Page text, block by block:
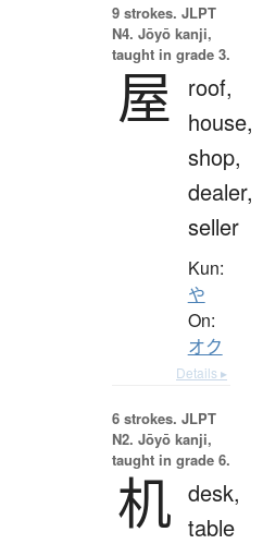
9 strokes. JLPT
N4. Jōyō kanji,
taught in grade 3.
屋
roof,
house,
shop,
dealer,
seller
Kun:
や
On:
オク
Details ▸
6 strokes. JLPT
N2. Jōyō kanji,
taught in grade 6.
机 desk,
table